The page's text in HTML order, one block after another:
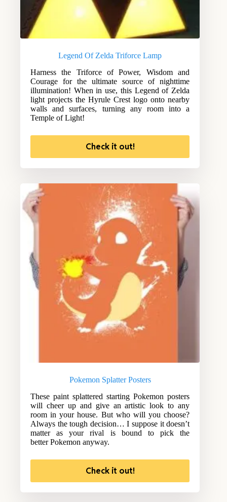
Legend Of Zelda Triforce Lamp
Harness the Triforce of Power, Wisdom and
Courage for the ultimate source of nighttime
illumination! When in use, this Legend of Zelda
light projects the Hyrule Crest logo onto nearby
walls and surfaces, turning any room into a
Temple of Light!
Check it out!
Pokemon Splatter Posters
These paint splattered starting Pokemon posters
will cheer up and give an artistic look to any
room in your house. But who will you choose?
Always the tough decision… I suppose it doesn’t
matter as your rival is bound to pick the
better Pokemon anyway.
Check it out!